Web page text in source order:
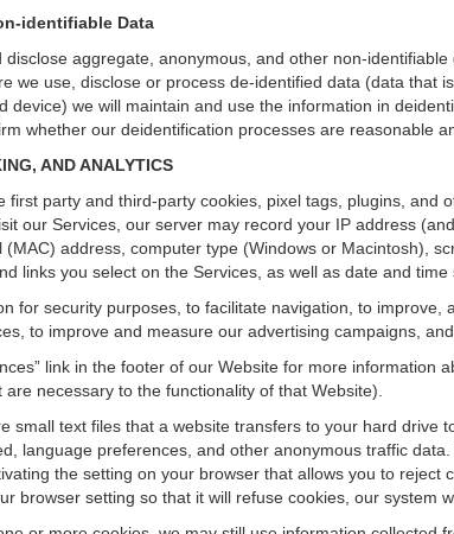
identifiable Data
disclose aggregate, anonymous, and other non-
we use, disclose or process de-identified data (data
device) we will maintain and use the information in
whether our deidentification processes are reasonable
AND ANALYTICS
first party and third-party cookies, pixel tags, plugins,
our Services, our server may record your IP address
(MAC) address, computer type (Windows or Macintosh),
links you select on the Services, as well as date and
for security purposes, to facilitate navigation, to
to improve and measure our advertising campaigns,
link in the footer of our Website for more
necessary to the functionality of that Website).
small text files that a website transfers to your hard
language preferences, and other anonymous traffic
the setting on your browser that allows you to
browser setting so that it will refuse cookies, our system